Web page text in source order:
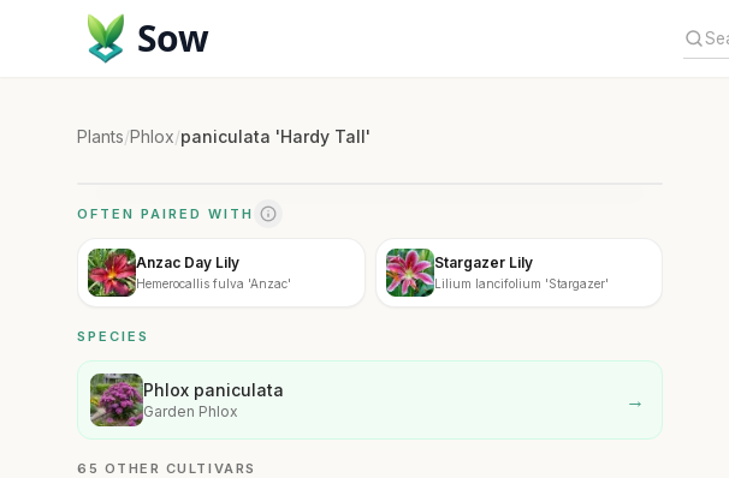
Sow
Plants/Phlox/paniculata 'Hardy Tall'
OFTEN PAIRED WITH
Anzac Day Lily
Hemerocallis fulva 'Anzac'
Stargazer Lily
Lilium lancifolium 'Stargazer'
SPECIES
Phlox paniculata
Garden Phlox →
65 OTHER CULTIVARS